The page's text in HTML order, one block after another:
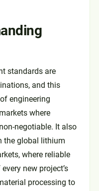
standards are
and this
engineering
where
negotiable. It also
the global lithium
where reliable
new project’s
processing to